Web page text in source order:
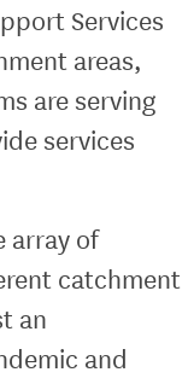
Services
areas,
are serving
services
array of
catchment
an
and